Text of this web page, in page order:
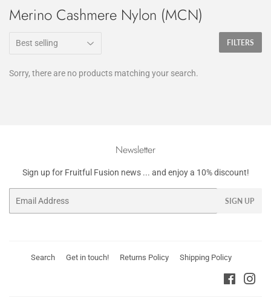
Merino Cashmere Nylon (MCN)
FILTERS
Sorry, there are no products matching your search.
Newsletter
Sign up for Fruitful Fusion news ... and enjoy a 10% discount!
SIGN UP
Search Get in touch! Returns Policy Shipping Policy